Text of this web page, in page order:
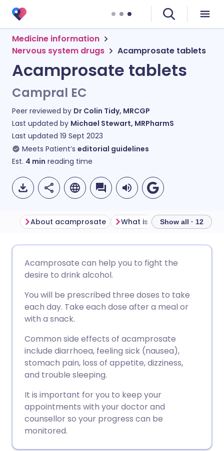
Medicine information
Nervous system drugs
Acamprosate tablets
Acamprosate tablets
Campral EC
Peer reviewed by Dr Colin Tidy, MRCGP
Last updated by Michael Stewart, MRPharmS
Last updated 19 Sept 2023
Meets Patient’s editorial guidelines
Est. 4 min reading time
Share via LinkedIn
Share via X
Share via WhatsApp
Copy link
🇩🇪 Deutsch
🇮🇹 Italiano 🇵🇹
🇮🇳 हिन्दी
🇸🇦 عربي
About acamprosate What is acamprosate used
Show all · 12
Acamprosate can help you to fight the
desire to drink alcohol.
You will be prescribed three doses to take
each day. Take each dose after a meal or
with a snack.
Common side effects of acamprosate
include diarrhoea, feeling sick (nausea),
stomach pain, loss of appetite, dizziness,
and trouble sleeping.
It is important for you to keep your
appointments with your doctor and
counsellor so your progress can be
monitored.